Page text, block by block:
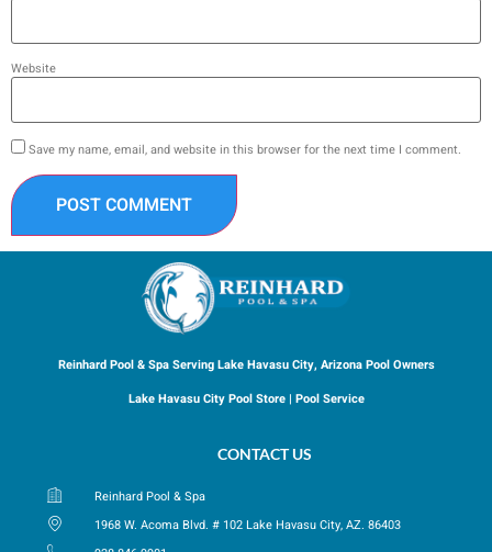
Website
Save my name, email, and website in this browser for the next time I comment.
Reinhard Pool & Spa Serving Lake Havasu City, Arizona Pool Owners
Lake Havasu City Pool Store | Pool Service
CONTACT US
Reinhard Pool & Spa
1968 W. Acoma Blvd. # 102 Lake Havasu City, AZ. 86403